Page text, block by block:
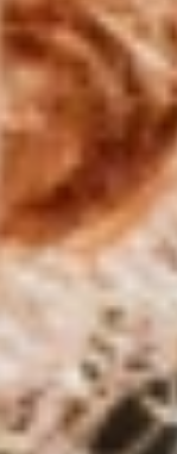
superstars and
in the ’80s
precise. Fewer
the